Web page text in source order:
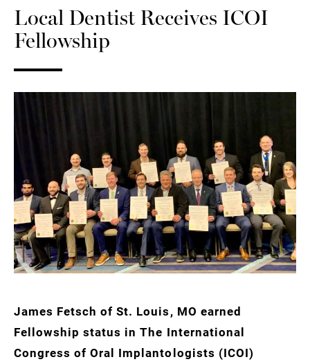
Local Dentist Receives ICOI
Fellowship
James Fetsch of St. Louis, MO earned
Fellowship status in The International
Congress of Oral Implantologists (ICOI)